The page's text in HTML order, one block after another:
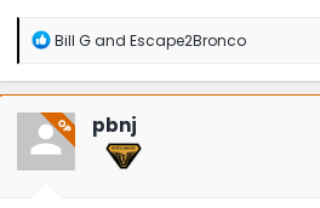
R
a
c
t
i
o
n
Bill Gand Escape2Bronco
OP pbnj